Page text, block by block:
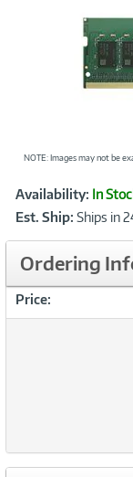
NOTE: Images may not be
Product
Information
Availability: In
Est. Ship: Ships in
Ordering
Price: